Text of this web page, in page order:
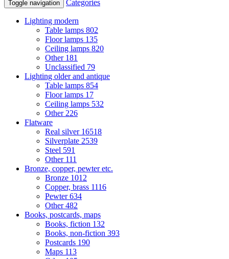
Toggle navigation Categories
Lighting modern
Table lamps 802
Floor lamps 135
Ceiling lamps 820
Other 181
Unclassified 79
Lighting older and antique
Table lamps 854
Floor lamps 17
Ceiling lamps 532
Other 226
Flatware
Real silver 16518
Silverplate 2539
Steel 591
Other 111
Bronze, copper, pewter etc.
Bronze 1012
Copper, brass 1116
Pewter634
Other482
Books, postcards, maps
Books, fiction 132
Books, non-fiction 393
Postcards 190
Maps 113